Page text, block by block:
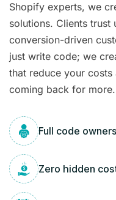
Shopify experts, we
solutions. Clients trust
conversion-driven
just write code; we
that reduce your
coming back for more.
Full code
Zero hidden